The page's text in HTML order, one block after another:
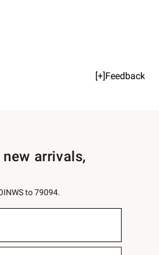
[+]Feedback
arrivals,
to 79094.